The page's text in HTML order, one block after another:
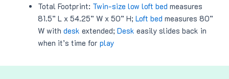
Total Footprint: Twin-size low loft bed measures
81.5” L x 54.25” W x 50” H; Loft bed measures 80”
W with desk extended; Desk easily slides back in
when it’s time for play